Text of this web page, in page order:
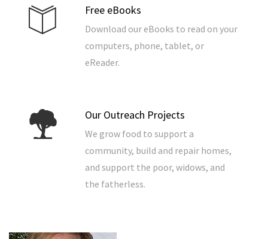
Free eBooks
Download our eBooks to read on your
computers, phone, tablet, or
eReader.
Our Outreach Projects
We grow food to support a
community, build and repair homes,
and support the poor, widows, and
the fatherless.